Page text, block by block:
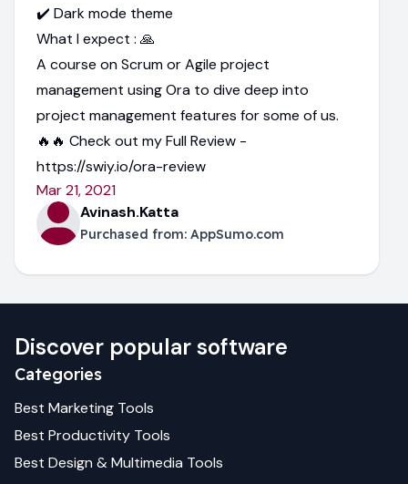
✔️ Dark mode theme
What I expect : 🙏
A course on Scrum or Agile project
management using Ora to dive deep into
project management features for some of us.
🔥🔥 Check out my Full Review -
https://swiy.io/ora-review
Mar 21, 2021
Avinash.Katta
Purchased from: AppSumo.com
Discover popular software
Categories
Best Marketing Tools
Best Productivity Tools
Best Design & Multimedia Tools